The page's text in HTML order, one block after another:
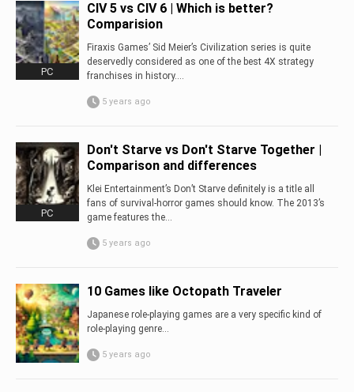
PC
CIV 5 vs CIV 6 | Which is better?
Comparision
Firaxis Games’ Sid Meier’s Civilization series is quite
deservedly considered as one of the best 4X strategy
franchises in history....
5 years ago
PC
Don't Starve vs Don't Starve Together |
Comparison and differences
Klei Entertainment’s Don’t Starve definitely is a title all
fans of survival-horror games should know. The 2013’s
game features the...
5 years ago
10 Games like Octopath Traveler
Japanese role-playing games are a very specific kind of
role-playing genre…
5 years ago